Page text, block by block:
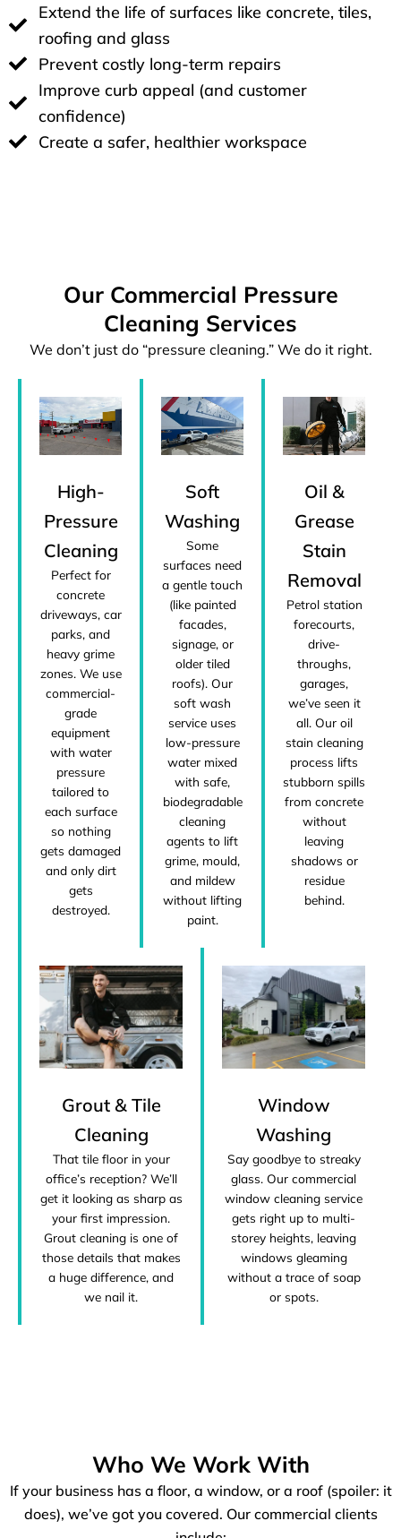
Extend the life of surfaces like concrete, tiles,
roofing and glass
Prevent costly long-term repairs
Improve curb appeal (and customer
confidence)
Create a safer, healthier workspace
Our Commercial Pressure
Cleaning Services
We don’t just do “pressure cleaning.” We do it right.
High-
Pressure
Cleaning
Perfect for
concrete
driveways, car
parks, and
heavy grime
zones. We use
commercial-
grade
equipment
with water
pressure
tailored to
each surface
so nothing
gets damaged
and only dirt
gets
destroyed.
Soft
Washing
Some
surfaces need
a gentle touch
(like painted
facades,
signage, or
older tiled
roofs). Our
soft wash
service uses
low-pressure
water mixed
with safe,
biodegradable
cleaning
agents to lift
grime, mould,
and mildew
without lifting
paint.
Oil &
Grease
Stain
Removal
Petrol station
forecourts,
drive-
throughs,
garages,
we’ve seen it
all. Our oil
stain cleaning
process lifts
stubborn spills
from concrete
without
leaving
shadows or
residue
behind.
Grout & Tile
Cleaning
That tile floor in your
office’s reception? We’ll
get it looking as sharp as
your first impression.
Grout cleaning is one of
those details that makes
a huge difference, and
we nail it.
Window
Washing
Say goodbye to streaky
glass. Our commercial
window cleaning service
gets right up to multi-
storey heights, leaving
windows gleaming
without a trace of soap
or spots.
Who We Work With
If your business has a floor, a window, or a roof (spoiler: it
does), we’ve got you covered. Our commercial clients